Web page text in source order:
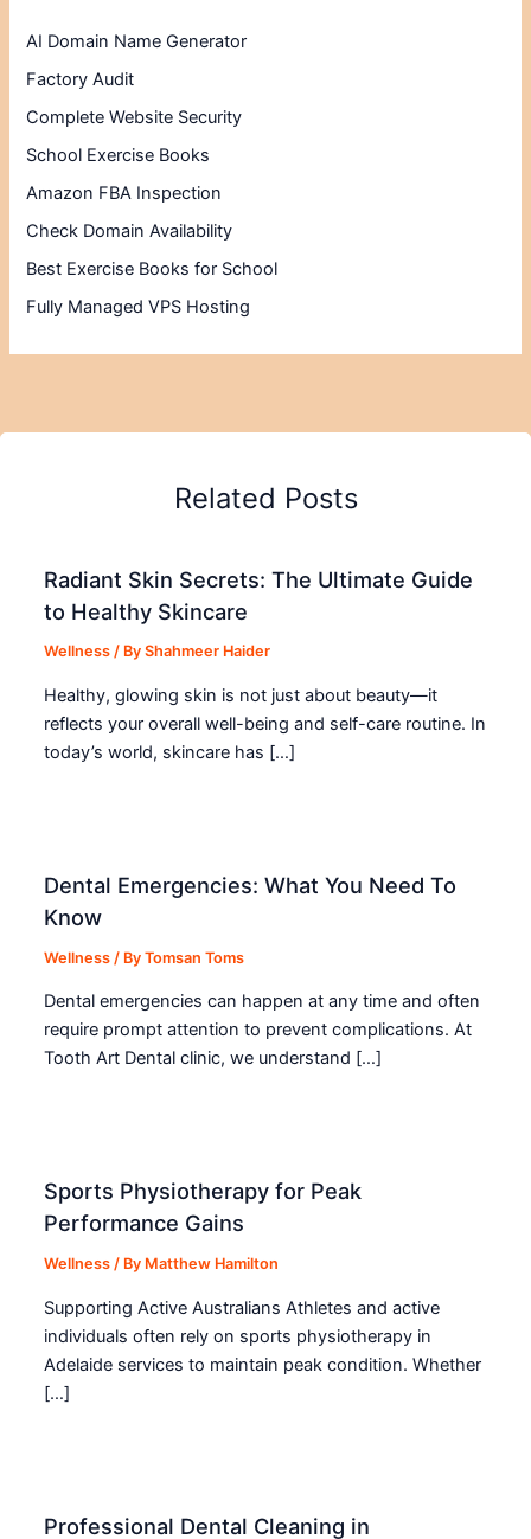
AI Domain Name Generator
Factory Audit
Complete Website Security
School Exercise Books
Amazon FBA Inspection
Check Domain Availability
Best Exercise Books for School
Fully Managed VPS Hosting
Related Posts
Radiant Skin Secrets: The Ultimate Guide
to Healthy Skincare
Wellness / ByShahmeer Haider
Healthy, glowing skin is not just about beauty—it
reflects your overall well-being and self-care routine. In
today’s world, skincare has […]
Dental Emergencies: What You Need To
Know
Wellness / ByTomsan Toms
Dental emergencies can happen at any time and often
require prompt attention to prevent complications. At
Tooth Art Dental clinic, we understand […]
Sports Physiotherapy for Peak
Performance Gains
Wellness / By Matthew Hamilton
Supporting Active Australians Athletes and active
individuals often rely on sports physiotherapy in
Adelaide services to maintain peak condition. Whether
[…]
Professional Dental Cleaning in